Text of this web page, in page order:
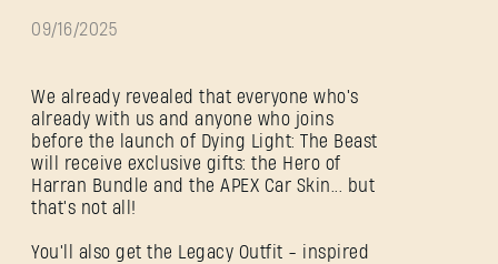
09/16/2025
We already revealed that everyone who's
already with us and anyone who joins
before the launch of Dying Light: The Beast
will receive exclusive gifts: the Hero of
Harran Bundle and the APEX Car Skin... but
that's not all!
You'll also get the Legacy Outfit - inspired